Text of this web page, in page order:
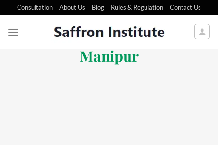
Consultation About Us Blog Rules & Regulation Contact Us
Manipur